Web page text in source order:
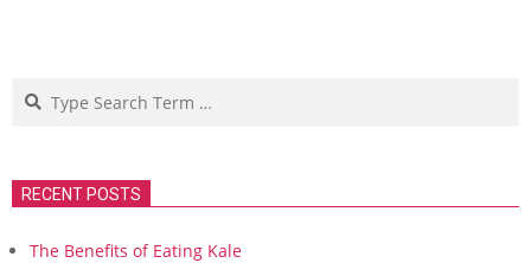
Search
RECENT POSTS
The Benefits of Eating Kale